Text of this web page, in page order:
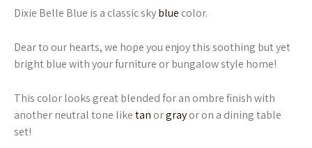
Dixie Belle Blue is a classic skyblue color.
Dear to our hearts, we hope you enjoy this soothing but yet
bright blue with your furniture or bungalow style home!
This color looks great blended for an ombre finish with
another neutral tone liketan orgrayor on a dining table
set!